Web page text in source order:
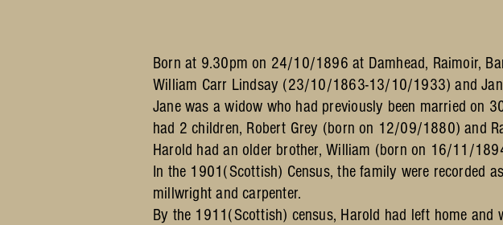
Born at 9.30pm on 24/10/1896 at Damhead, Raimoir,
William Carr Lindsay (23/10/1863-13/10/1933) and
Jane was a widow who had previously been married
had 2 children, Robert Grey (born on 12/09/1880) and
Harold had an older brother, William (born on 16/11/
In the 1901(Scottish) Census, the family were recorded
millwright and carpenter.
By the 1911(Scottish) census, Harold had left home